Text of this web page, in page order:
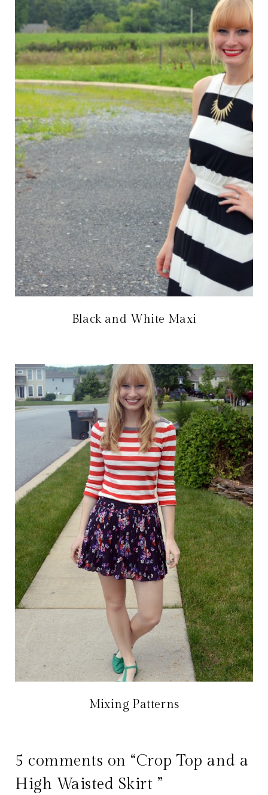
Black and White Maxi
Mixing Patterns
5 comments on “Crop Top and a
High Waisted Skirt ”